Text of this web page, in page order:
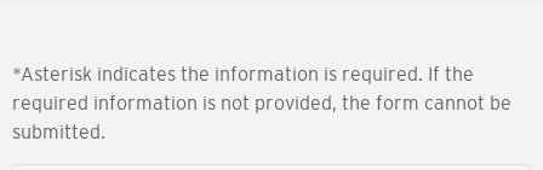
*Asterisk indicates the information is required. If the
required information is not provided, the form cannot be
submitted.